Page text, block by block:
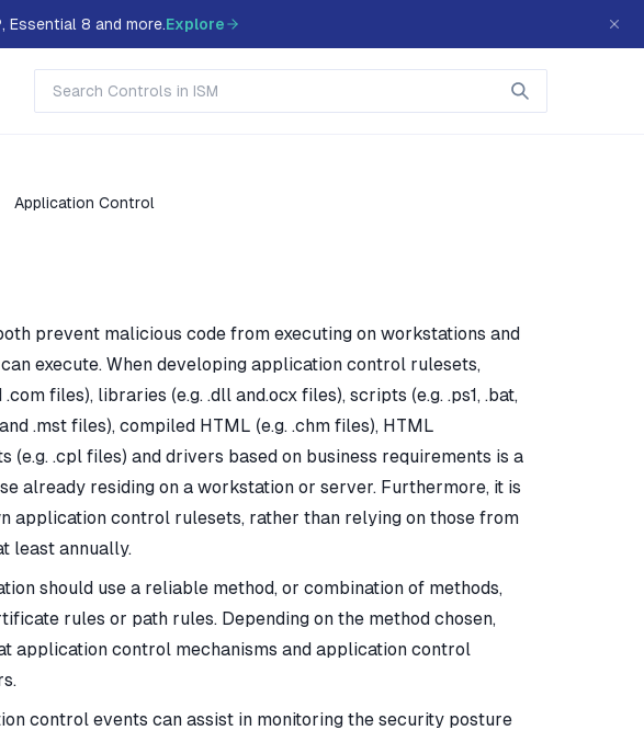
Essential 8 and more.Explore
Application Control
prevent malicious code from executing on workstations and
execute. When developing application control rulesets,
files), libraries (e.g. .dll and.ocx files), scripts (e.g. .ps1, .bat,
.mst files), compiled HTML (e.g. .chm files), HTML
.cpl files) and drivers based on business requirements is a
already residing on a workstation or server. Furthermore, it is
application control rulesets, rather than relying on those from
least annually.
should use a reliable method, or combination of methods,
rules or path rules. Depending on the method chosen,
application control mechanisms and application control
control events can assist in monitoring the security posture